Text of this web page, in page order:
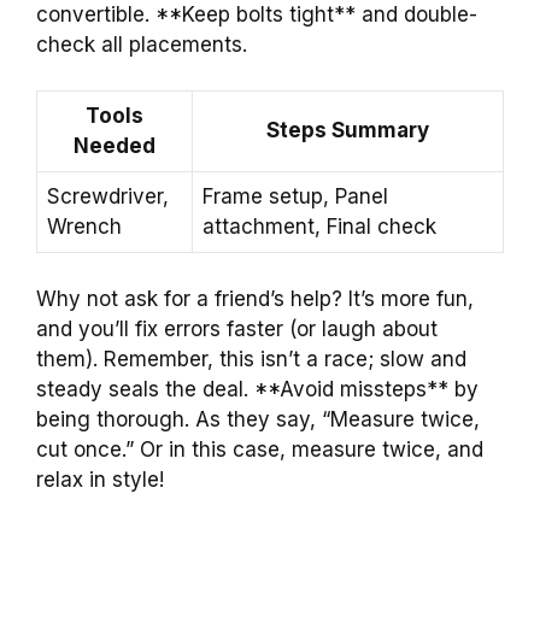
convertible. **Keep bolts tight** and double-
check all placements.
Tools
Needed
Steps Summary
Screwdriver,
Wrench
Frame setup, Panel
attachment, Final check
Why not ask for a friend’s help? It’s more fun,
and you’ll fix errors faster (or laugh about
them). Remember, this isn’t a race; slow and
steady seals the deal. **Avoid missteps** by
being thorough. As they say, “Measure twice,
cut once.” Or in this case, measure twice, and
relax in style!